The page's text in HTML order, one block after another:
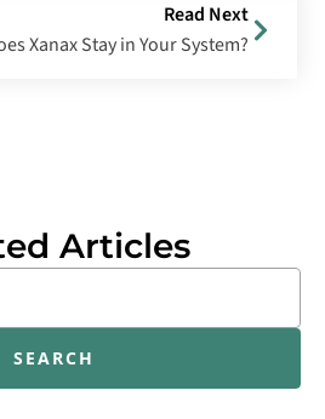
Read Next
Xanax Stay in Your System?
Articles
SEARCH